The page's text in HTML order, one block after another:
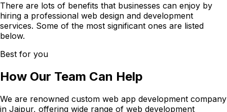
There are lots of benefits that businesses can enjoy by
hiring a professional web design and development
services. Some of the most significant ones are listed
below.
Best for you
How Our Team Can Help
We are renowned custom web app development company
in Jaipur, offering wide range of web development